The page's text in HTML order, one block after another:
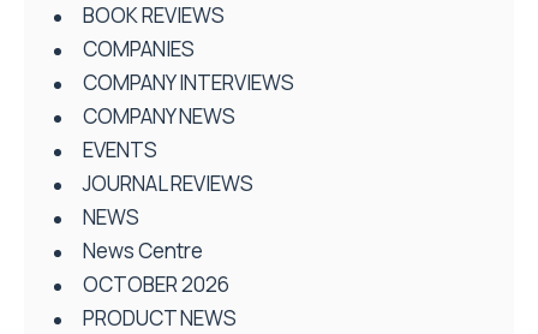
BOOK REVIEWS
COMPANIES
COMPANY INTERVIEWS
COMPANY NEWS
EVENTS
JOURNAL REVIEWS
NEWS
News Centre
OCTOBER 2026
PRODUCT NEWS